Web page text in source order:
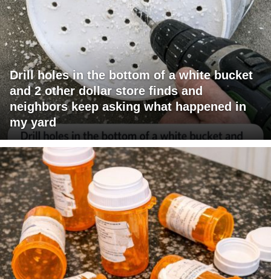
Drill holes in the bottom of a white bucket
and 2 other dollar store finds and
neighbors keep asking what happened in
my yard